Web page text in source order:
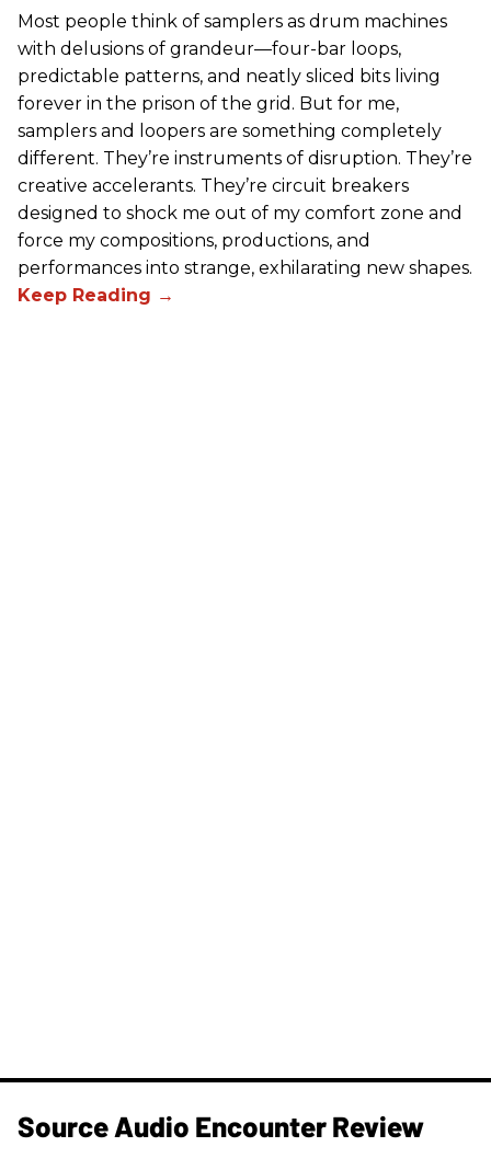
Most people think of samplers as drum machines
with delusions of grandeur—four-bar loops,
predictable patterns, and neatly sliced bits living
forever in the prison of the grid. But for me,
samplers and loopers are something completely
different. They’re instruments of disruption. They’re
creative accelerants. They’re circuit breakers
designed to shock me out of my comfort zone and
force my compositions, productions, and
performances into strange, exhilarating new shapes.
Source Audio Encounter Review